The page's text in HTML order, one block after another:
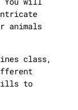
animals
class,
to